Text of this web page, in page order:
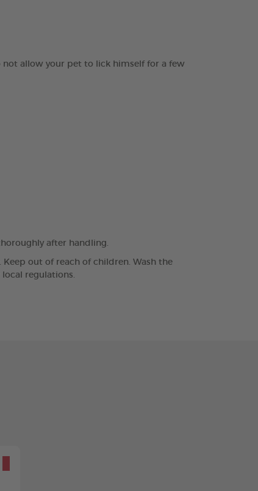
not allow your pet to lick himself for a few
after handling.
out of reach of children. Wash the
regulations.